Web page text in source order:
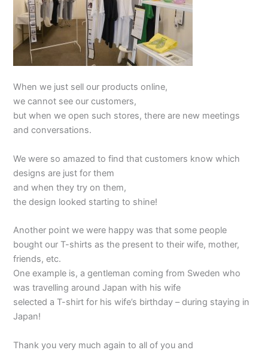
When we just sell our products online,
we cannot see our customers,
but when we open such stores, there are new meetings
and conversations.
We were so amazed to find that customers know which
designs are just for them
and when they try on them,
the design looked starting to shine!
Another point we were happy was that some people
bought our T-shirts as the present to their wife, mother,
friends, etc.
One example is, a gentleman coming from Sweden who
was travelling around Japan with his wife
selected a T-shirt for his wife’s birthday – during staying in
Japan!
Thank you very much again to all of you and